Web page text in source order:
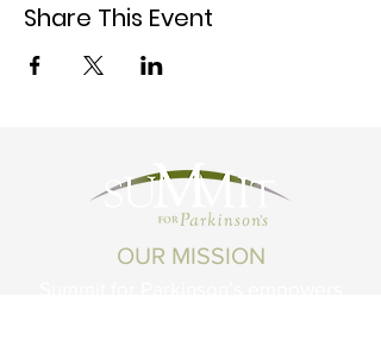
Share This Event
OUR MISSION